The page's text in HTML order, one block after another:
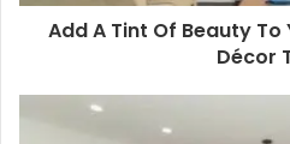
Add A Tint Of Beauty To
Décor